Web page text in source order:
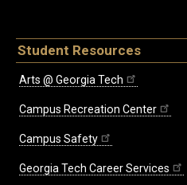
Student Resources
Arts @ Georgia Tech
Campus Recreation Center
Campus Safety
Georgia Tech Career Services